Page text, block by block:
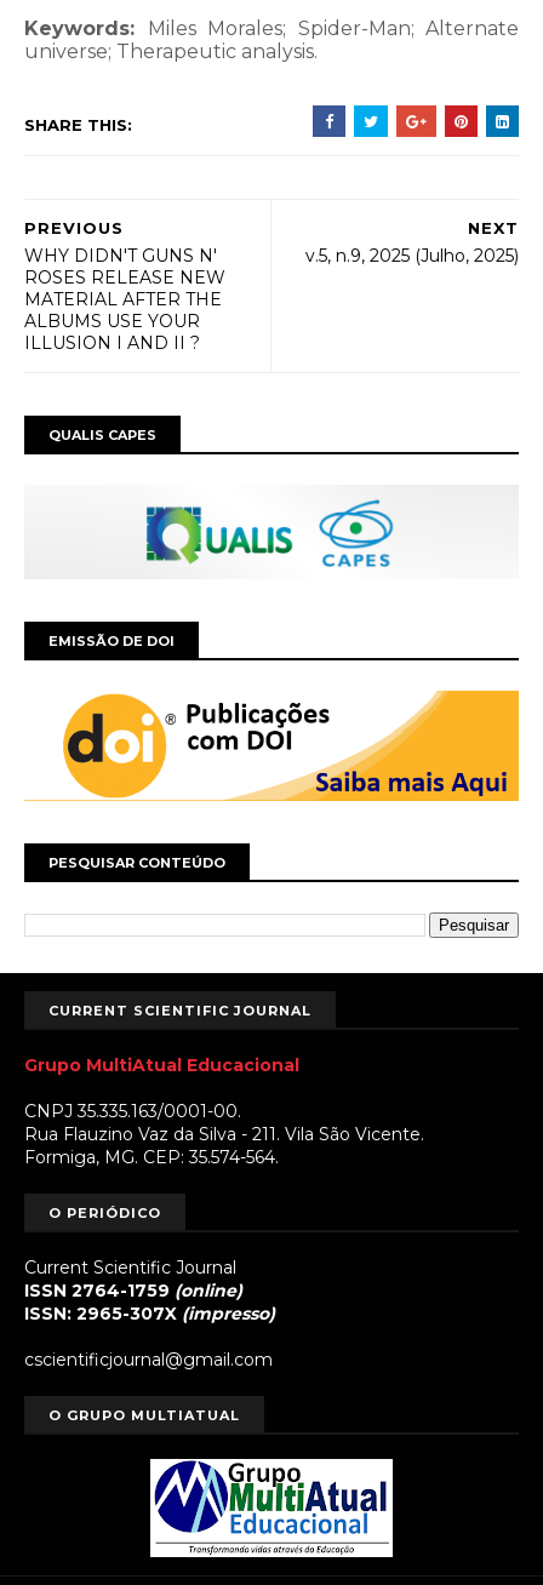
Keywords: Miles Morales; Spider-Man; Alternate
universe; Therapeutic analysis.
SHARE THIS:
NEXT
v.5, n.9, 2025 (Julho, 2025)
PREVIOUS
WHY DIDN'T GUNS N'
ROSES RELEASE NEW
MATERIAL AFTER THE
ALBUMS USE YOUR
ILLUSION I AND II ?
QUALIS CAPES
EMISSÃO DE DOI
PESQUISAR CONTEÚDO
CURRENT SCIENTIFIC JOURNAL
Grupo MultiAtual Educacional
CNPJ 35.335.163/0001-00.
Rua Flauzino Vaz da Silva - 211. Vila São Vicente.
Formiga, MG. CEP: 35.574-564.
O PERIÓDICO
Current Scientific Journal
ISSN 2764-1759 (online)
ISSN: 2965-307X (impresso)
cscientificjournal@gmail.com
O GRUPO MULTIATUAL